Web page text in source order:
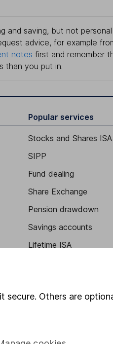
and saving, but not
advice, for example
notes first and remember
than you put in.
Popular services
Stocks and Shares ISA
SIPP
Fund dealing
Share Exchange
Pension drawdown
Savings accounts
Lifetime ISA
Others are